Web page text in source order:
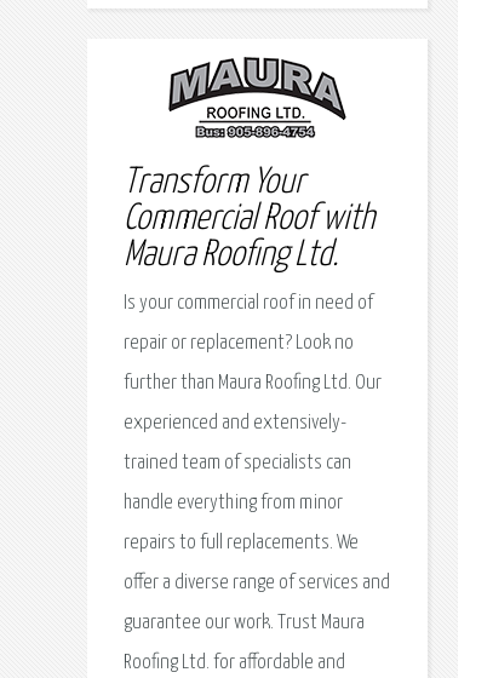
Transform Your
Commercial Roof with
Maura Roofing Ltd.
Is your commercial roof in need of
repair or replacement? Look no
further than Maura Roofing Ltd. Our
experienced and extensively-
trained team of specialists can
handle everything from minor
repairs to full replacements. We
offer a diverse range of services and
guarantee our work. Trust Maura
Roofing Ltd. for affordable and